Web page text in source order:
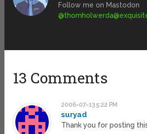
Follow me on Mastodon
@
13 Comments
2006-07-13 5:22 PM
suryad
Thank you for posting